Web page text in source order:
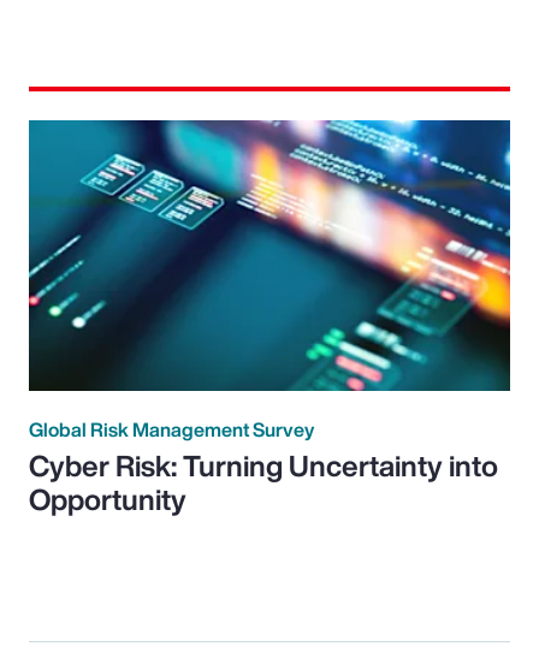
Global Risk Management Survey
Cyber Risk: Turning Uncertainty into
Opportunity